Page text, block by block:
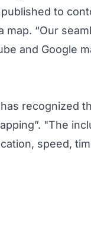
to
map. “Our
and Google
recognized
"The
speed,